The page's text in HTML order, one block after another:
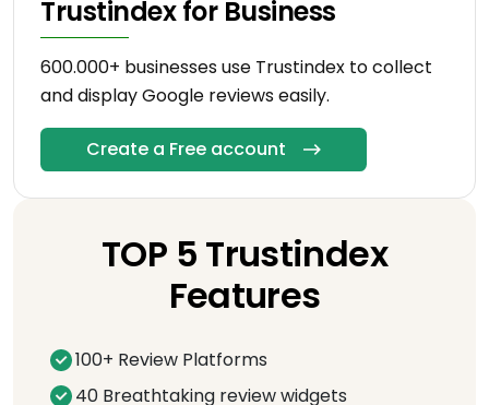
Trustindex for Business
600.000+ businesses use Trustindex to collect
and display Google reviews easily.
Create a Free account
TOP 5 Trustindex
Features
100+ Review Platforms
40 Breathtaking review widgets